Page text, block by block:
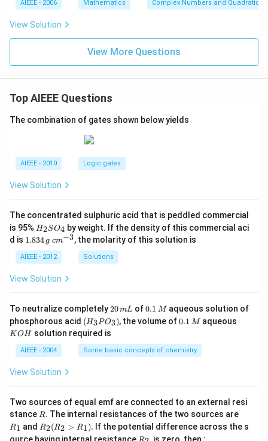
7}
m^
=0
AIEEE - 2006 Mathematics Complex Numbers and Quadratic
View Solution
View More Questions
Top AIEEE Questions
The combination of gates shown below yields
AIEEE - 2010 Logic gates
View Solution
The concentrated sulphuric acid that is peddled commercial
is 95% H
_
2
S
O
4
H2SO4 by weight. If the density of this commercial aci
d is 1.
3
4
\,
1.834 g c
^
{-
3}
cm−3, the molarity of this solution is
AIEEE - 2012 Solutions
View Solution
To neutralize completely2
0
\,
m
L
20mL of0.
1
\,
0.1 M aqueous solution of
phosphorous acid (H
_3
P
O
_
(H3 PO3), the volume of0.
M
0.1 M aqueous
KOH solution required is
AIEEE - 2004 Some basic concepts of chemistry
View Solution
Two sources of equal emf are connected to an external resi
stance R
R. The internal resistances of the two sources are
1
R1 and R
_2
R2(R2 > R1). If the potential difference across the s
ource having internal resistance R
, is zero, then :